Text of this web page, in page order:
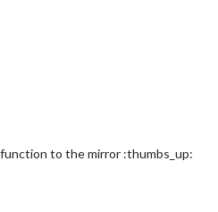
to the mirror :thumbs_up: